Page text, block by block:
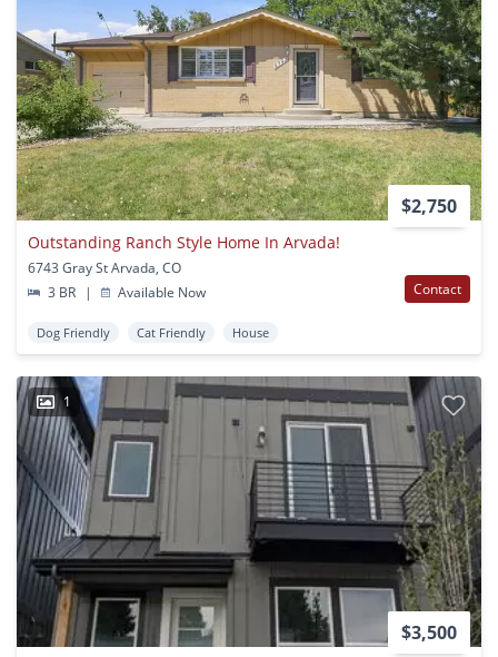
$2,750
Outstanding Ranch Style Home In Arvada!
6743 Gray St Arvada, CO
3 BR
| Available Now Contact
Dog Friendly Cat Friendly House
1
$3,500